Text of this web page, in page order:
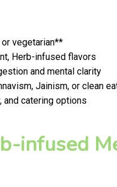
vegetarian**
Herb-infused flavors
and mental clarity
Jainism, or clean
and catering options
infused